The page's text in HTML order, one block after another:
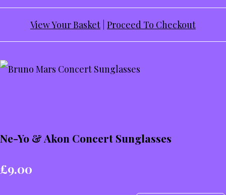
View Your Basket Proceed To Checkout
Ne-Yo & Akon Concert Sunglasses
£9.00